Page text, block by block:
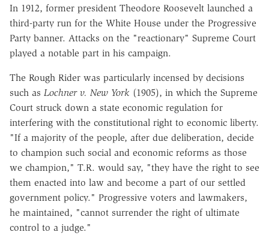
In 1912, former president Theodore Roosevelt launched a
third-party run for the White House under the Progressive
Party banner. Attacks on the "reactionary" Supreme Court
played a notable part in his campaign.
The Rough Rider was particularly incensed by decisions
such as Lochner v. New York (1905), in which the Supreme
Court struck down a state economic regulation for
interfering with the constitutional right to economic liberty.
"If a majority of the people, after due deliberation, decide
to champion such social and economic reforms as those
we champion," T.R. would say, "they have the right to see
them enacted into law and become a part of our settled
government policy." Progressive voters and lawmakers,
he maintained, "cannot surrender the right of ultimate
control to a judge."